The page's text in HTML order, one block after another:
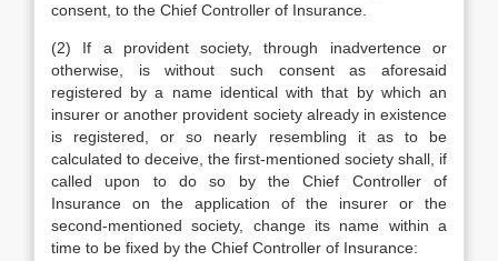
consent, to the Chief Controller of Insurance.
(2) If a provident society, through inadvertence or
otherwise, is without such consent as aforesaid
registered by a name identical with that by which an
insurer or another provident society already in existence
is registered, or so nearly resembling it as to be
calculated to deceive, the first-mentioned society shall, if
called upon to do so by the Chief Controller of
Insurance on the application of the insurer or the
second-mentioned society, change its name within a
time to be fixed by the Chief Controller of Insurance: